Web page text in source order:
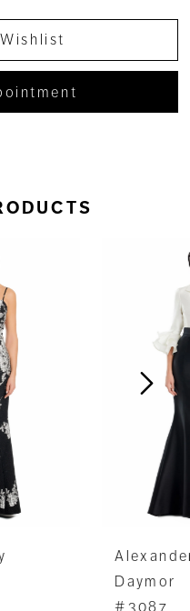
Alexander By